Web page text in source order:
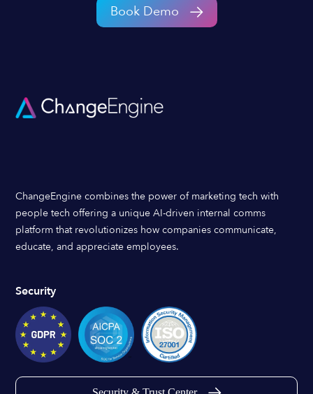
Book Demo
ChangeEngine combines the power of marketing tech with
people tech offering a unique AI-driven internal comms
platform that revolutionizes how companies communicate,
educate, and appreciate employees.
Security